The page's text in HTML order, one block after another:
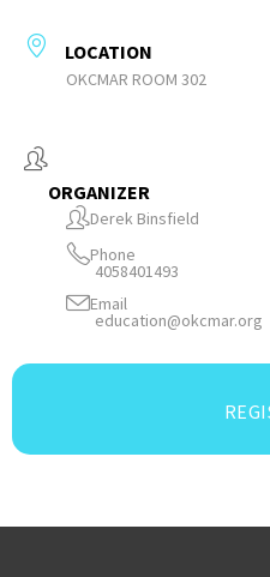
LOCATION
OKCMAR ROOM 302
ORGANIZER
Derek Binsfield
Phone
4058401493
Email
education@okcmar.org